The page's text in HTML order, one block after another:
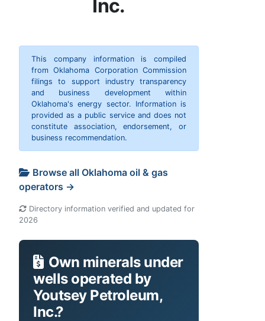
Inc.
This company information is compiled
from Oklahoma Corporation Commission
filings to support industry transparency
and business development within
Oklahoma's energy sector. Information is
provided as a public service and does not
constitute association, endorsement, or
business recommendation.
Browse all Oklahoma oil & gas
operators →
Directory information verified and updated for
2026
Own minerals under
wells operated by
Youtsey Petroleum,
Inc.?